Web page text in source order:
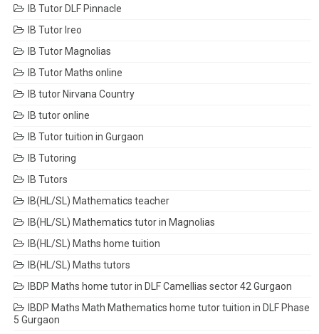
IB Tutor DLF Pinnacle
IB Tutor Ireo
IB Tutor Magnolias
IB Tutor Maths online
IB tutor Nirvana Country
IB tutor online
IB Tutor tuition in Gurgaon
IB Tutoring
IB Tutors
IB(HL/SL) Mathematics teacher
IB(HL/SL) Mathematics tutor in Magnolias
IB(HL/SL) Maths home tuition
IB(HL/SL) Maths tutors
IBDP Maths home tutor in DLF Camellias sector 42 Gurgaon
IBDP Maths Math Mathematics home tutor tuition in DLF Phase
5 Gurgaon